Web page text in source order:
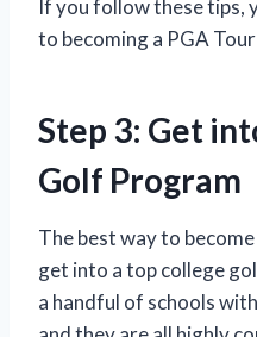
If you follow these tips,
to becoming a PGA
Step 3: Get
Golf Program
The best way to
get into a top college
a handful of schools